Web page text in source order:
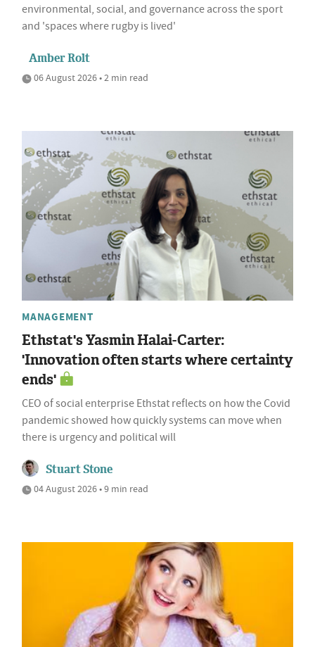
environmental, social, and governance across the sport
and 'spaces where rugby is lived'
Amber Rolt
06 August 2026 • 2 min read
MANAGEMENT
Ethstat's Yasmin Halai-Carter:
'Innovation often starts where certainty
ends'
CEO of social enterprise Ethstat reflects on how the Covid
pandemic showed how quickly systems can move when
there is urgency and political will
Stuart Stone
04 August 2026 • 9 min read